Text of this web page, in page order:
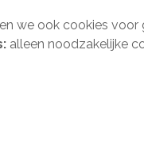
we ook cookies voor
alleen noodzakelijke